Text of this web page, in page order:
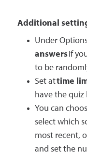
Additional
Under
answersif
to be
Set attime
have the quiz
You can
select which
most recent,
and set the